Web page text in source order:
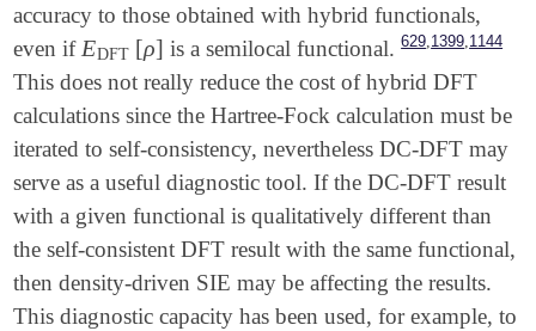
accuracy to those obtained with hybrid functionals,
even if EDFT [ρ]
EDFT[ρ] is a semilocal functional. 629,1399,1144
This does not really reduce the cost of hybrid DFT
calculations since the Hartree-Fock calculation must be
iterated to self-consistency, nevertheless DC-DFT may
serve as a useful diagnostic tool. If the DC-DFT result
with a given functional is qualitatively different than
the self-consistent DFT result with the same functional,
then density-driven SIE may be affecting the results.
This diagnostic capacity has been used, for example, to